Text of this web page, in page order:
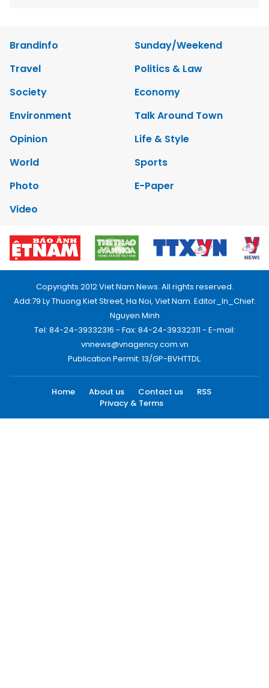
Brandinfo
Sunday/Weekend
Travel
Politics & Law
Society
Economy
Environment
Talk Around Town
Opinion
Life & Style
World
Sports
Photo
E-Paper
Video
Copyrights 2012 Viet Nam News. All rights reserved.
Add:79 Ly Thuong Kiet Street, Ha Noi, Viet Nam. Editor_In_Chief:
Nguyen Minh
Tel: 84-24-39332316 - Fax: 84-24-39332311 - E-mail:
vnnews@vnagency.com.vn
Publication Permit: 13/GP-BVHTTDL.
Home About us Contact us
RSS
Privacy & Terms